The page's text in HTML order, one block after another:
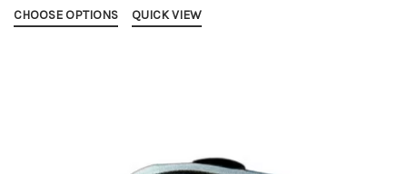
CHOOSE OPTIONS QUICK VIEW